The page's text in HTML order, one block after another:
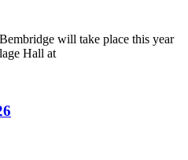
will take place this year
Hall at